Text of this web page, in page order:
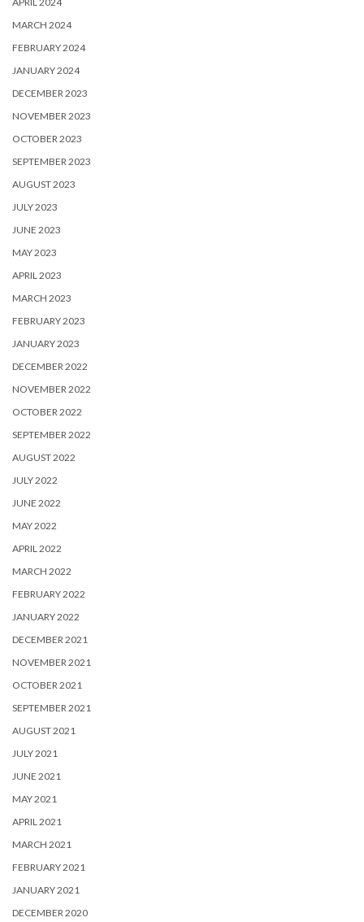
MARCH 2024
FEBRUARY 2024
JANUARY 2024
DECEMBER 2023
NOVEMBER 2023
OCTOBER 2023
SEPTEMBER 2023
AUGUST 2023
JULY 2023
JUNE 2023
MAY 2023
APRIL 2023
MARCH 2023
FEBRUARY 2023
JANUARY 2023
DECEMBER 2022
NOVEMBER 2022
OCTOBER 2022
SEPTEMBER 2022
AUGUST 2022
JULY 2022
JUNE 2022
MAY 2022
APRIL 2022
MARCH 2022
FEBRUARY 2022
JANUARY 2022
DECEMBER 2021
NOVEMBER 2021
OCTOBER 2021
SEPTEMBER 2021
AUGUST 2021
JULY 2021
JUNE 2021
MAY 2021
APRIL 2021
MARCH 2021
FEBRUARY 2021
JANUARY 2021
DECEMBER 2020